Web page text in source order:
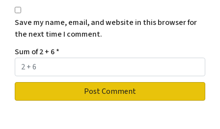
Save my name, email, and website in this browser for
the next time I comment.
Sum of 2 + 6*